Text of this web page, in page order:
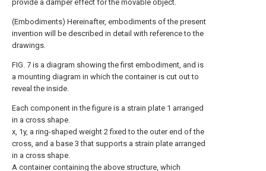
provide a damper effect for the movable object.
(Embodiments) Hereinafter, embodiments of the present
invention will be described in detail with reference to the
drawings.
FIG. 7 is a diagram showing the first embodiment, and is
a mounting diagram in which the container is cut out to
reveal the inside.
Each component in the figure is a strain plate 1 arranged
in a cross shape.
x, 1y, a ring-shaped weight 2 fixed to the outer end of the
cross, and a base 3 that supports a strain plate arranged
in a cross shape.
A container containing the above structure, which